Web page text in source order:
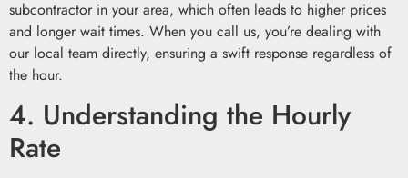
subcontractor in your area, which often leads to higher prices
and longer wait times. When you call us, you’re dealing with
our local team directly, ensuring a swift response regardless of
the hour.
4. Understanding the Hourly
Rate